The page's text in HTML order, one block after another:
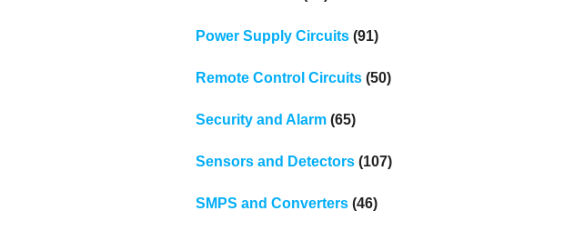
Power Supply Circuits(91)
Remote Control Circuits(50)
Security and Alarm(65)
Sensors and Detectors(107)
SMPS and Converters(46)